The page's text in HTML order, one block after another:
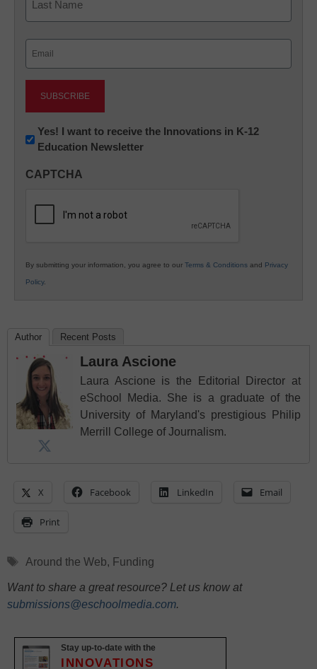
Newsletter:
Innovations
K12
Yes! I want to receive the Innovations in K-12
Education Newsletter
CAPTCHA
By submitting your information, you agree to our Terms & Conditions and Privacy
Policy.
Author Recent Posts
Laura Ascione
Laura Ascione is the Editorial Director at
eSchool Media. She is a graduate of the
University of Maryland's prestigious Philip
Merrill College of Journalism.
X Facebook LinkedIn Email
Print
Tags
Around the Web, Funding
Want to share a great resource? Let us know at
submissions@eschoolmedia.com.
Stay up-to-date with the
INNOVATIONS